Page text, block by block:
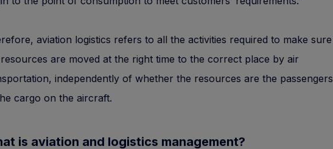
aviation logistics refers to all the activities required to make sure
are moved at the right time to the correct place by air
independently of whether the resources are the passengers
cargo on the aircraft.
is aviation and logistics management?